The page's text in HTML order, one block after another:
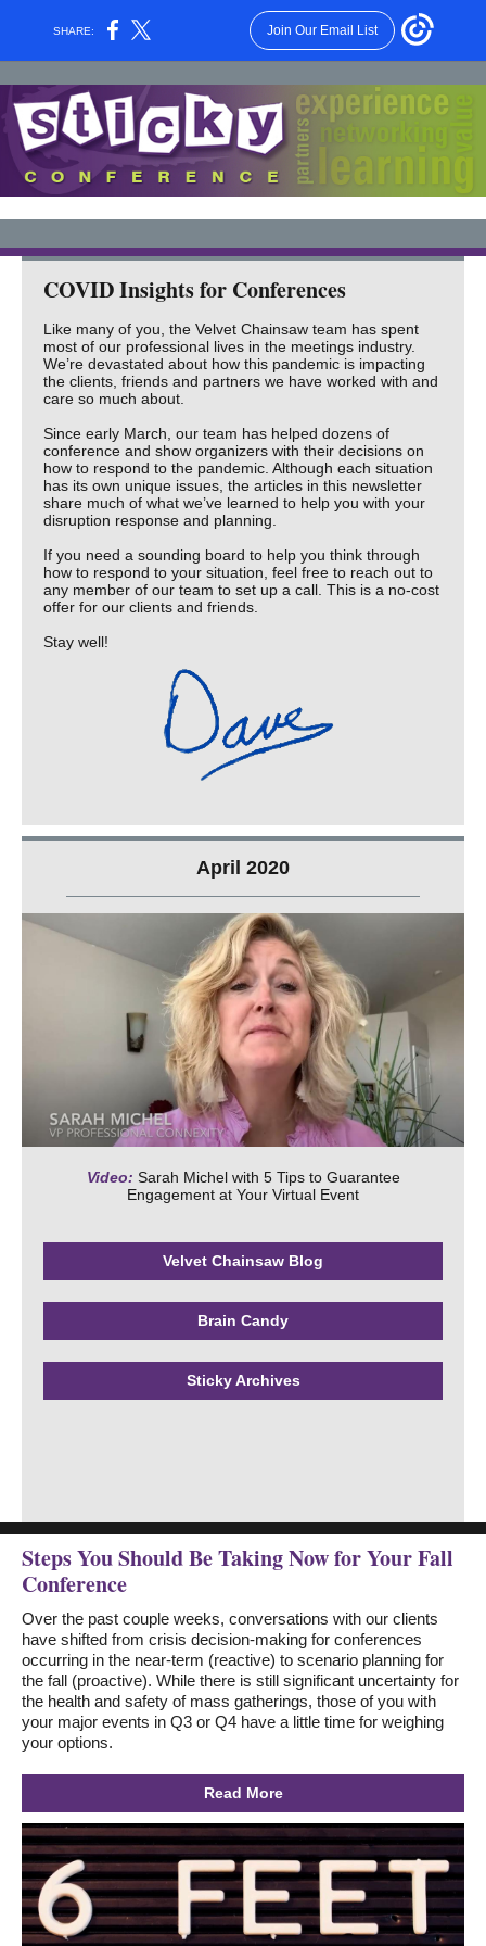
SHARE: Join Our Email List
COVID Insights for Conferences
Like many of you, the Velvet Chainsaw team has spent
most of our professional lives in the meetings industry.
We’re devastated about how this pandemic is impacting
the clients, friends and partners we have worked with and
care so much about.
Since early March, our team has helped dozens of
conference and show organizers with their decisions on
how to respond to the pandemic. Although each situation
has its own unique issues, the articles in this newsletter
share much of what we’ve learned to help you with your
disruption response and planning.
If you need a sounding board to help you think through
how to respond to your situation, feel free to reach out to
any member of our team to set up a call. This is a no-cost
offer for our clients and friends.
Stay well!
April 2020
Video: Sarah Michel with 5 Tips to Guarantee
Engagement at Your Virtual Event
Velvet Chainsaw Blog
Brain Candy
Sticky Archives
Steps You Should Be Taking Now for Your Fall
Conference
Over the past couple weeks, conversations with our clients
have shifted from crisis decision-making for conferences
occurring in the near-term (reactive) to scenario planning for
the fall (proactive). While there is still significant uncertainty for
the health and safety of mass gatherings, those of you with
your major events in Q3 or Q4 have a little time for weighing
your options.
Read More